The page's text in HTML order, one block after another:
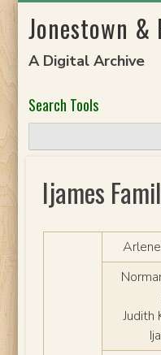
toJonestown &
A Digital Archive
Search Tools
Ijames
Judith